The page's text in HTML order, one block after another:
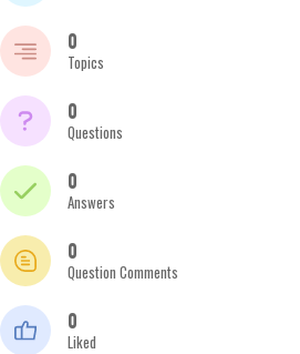
0
Topics
0
Questions
0
Answers
0
Question Comments
0
Liked